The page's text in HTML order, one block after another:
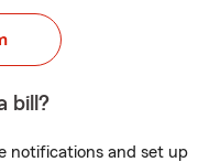
bill?
notifications and set up